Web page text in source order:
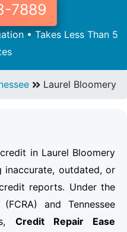
7889
• Takes Less Than 5
Laurel Bloomery
in Laurel Bloomery
outdated, or
reports. Under the
and Tennessee
Credit Repair Ease